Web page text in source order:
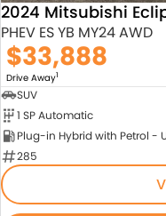
2024 Mitsubishi
PHEV ES YB MY24 AWD
$33,888
Drive Away1
SUV
1 SP Automatic
285